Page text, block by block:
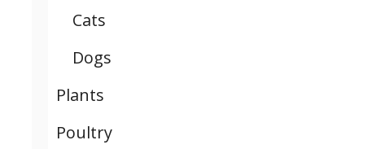
Cats
Dogs
Plants
Poultry